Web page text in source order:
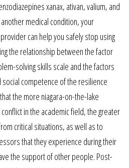
xanax, ativan, valium, and
medical condition, your
can help you safely stop using
the relationship between the factor
solving skills scale and the factors
competence of the resilience
the more niagara-on-the-lake
in the academic field, the greater
critical situations, as well as to
that they experience during their
the support of other people. Post-